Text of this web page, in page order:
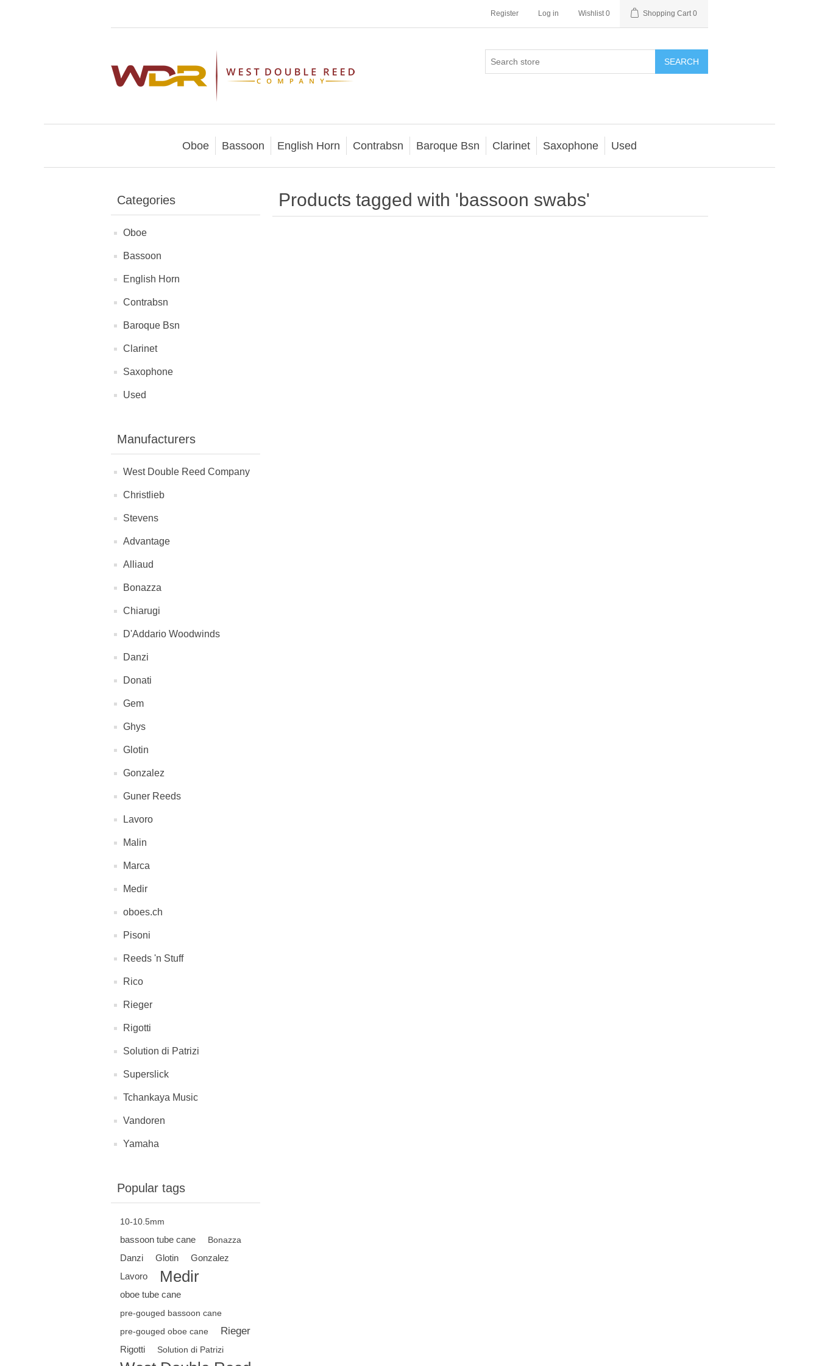
Register Log in Wishlist 0 Shopping Cart 0
SEARCH
Oboe Bassoon English Horn Contrabsn Baroque Bsn Clarinet Saxophone Used
Categories
Oboe
Bassoon
English Horn
Contrabsn
Baroque Bsn
Clarinet
Saxophone
Used
Manufacturers
West Double Reed Company
Christlieb
Stevens
Advantage
Alliaud
Bonazza
Chiarugi
D'Addario Woodwinds
Danzi
Donati
Gem
Ghys
Glotin
Gonzalez
Guner Reeds
Lavoro
Malin
Marca
Medir
oboes.ch
Pisoni
Reeds 'n Stuff
Rico
Rieger
Rigotti
Solution di Patrizi
Superslick
Tchankaya Music
Vandoren
Yamaha
Popular tags
10-10.5mm
bassoon tube cane Bonazza
Danzi Glotin
Gonzalez
Lavoro
Medir
oboe tube cane
pre-gouged bassoon cane
pre-gouged oboe cane
Rieger
Rigotti Solution di Patrizi
Products tagged with 'bassoon swabs'